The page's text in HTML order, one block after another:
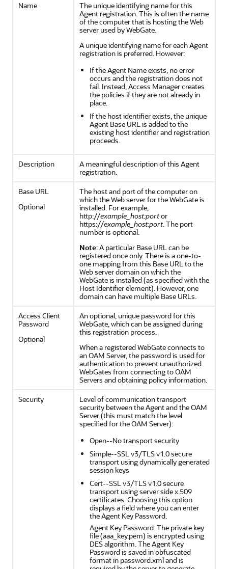
Name
The unique identifying name for this
Agent registration. This is often the name
of the computer that is hosting the Web
server used by WebGate.
A unique identifying name for each Agent
registration is preferred. However:
If the Agent Name exists, no error
occurs and the registration does not
fail. Instead, Access Manager creates
the policies if they are not already in
place.
If the host identifier exists, the unique
Agent Base URL is added to the
existing host identifier and registration
proceeds.
Description
A meaningful description of this Agent
registration.
Base URL
Optional
The host and port of the computer on
which the Web server for the WebGate is
installed. For example,
http://example_host:portor
https://example_host:port. The port
number is optional.
Note: A particular Base URL can be
registered once only. There is a one-to-
one mapping from this Base URL to the
Web server domain on which the
WebGate is installed (as specified with the
Host Identifier element). However, one
domain can have multiple Base URLs.
Access Client
Password
Optional
An optional, unique password for this
WebGate, which can be assigned during
this registration process.
When a registered WebGate connects to
an OAM Server, the password is used for
authentication to prevent unauthorized
WebGates from connecting to OAM
Servers and obtaining policy information.
Security
Level of communication transport
security between the Agent and the OAM
Server (this must match the level
specified for the OAM Server):
Open--No transport security
Simple--SSL v3/TLS v1.0 secure
transport using dynamically generated
session keys
Cert--SSL v3/TLS v1.0 secure
transport using server side x.509
certificates. Choosing this option
displays a field where you can enter
the Agent Key Password.
Agent Key Password: The private key
file (aaa_key.pem) is encrypted using
DES algorithm. The Agent Key
Password is saved in obfuscated
format in password.xml and is